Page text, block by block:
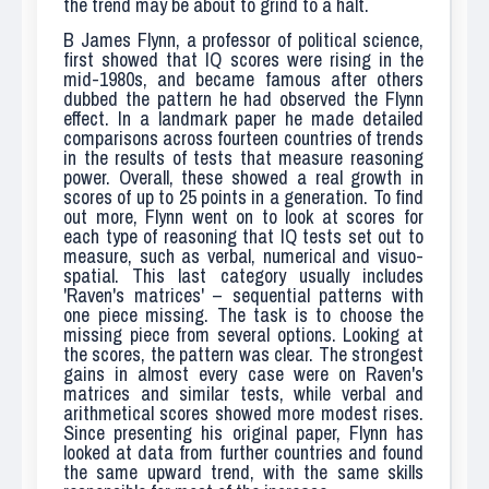
B James Flynn, a professor of political science,
first showed that IQ scores were rising in the
mid-1980s, and became famous after others
dubbed the pattern he had observed the Flynn
effect. In a landmark paper he made detailed
comparisons across fourteen countries of trends
in the results of tests that measure reasoning
power. Overall, these showed a real growth in
scores of up to 25 points in a generation. To find
out more, Flynn went on to look at scores for
each type of reasoning that IQ tests set out to
measure, such as verbal, numerical and visuo-
spatial. This last category usually includes
'Raven's matrices' – sequential patterns with
one piece missing. The task is to choose the
missing piece from several options. Looking at
the scores, the pattern was clear. The strongest
gains in almost every case were on Raven's
matrices and similar tests, while verbal and
arithmetical scores showed more modest rises.
Since presenting his original paper, Flynn has
looked at data from further countries and found
the same upward trend, with the same skills